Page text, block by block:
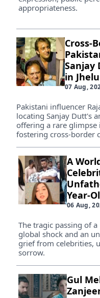
appropriateness.
Cross-
Sanjay
in
07 Aug,
Pakistani influencer
locating Sanjay Dutt's
offering a rare
fostering cross-border
A
Year-
06 Aug,
The tragic passing of
global shock and an
grief from celebrities,
sorrow.
Gul